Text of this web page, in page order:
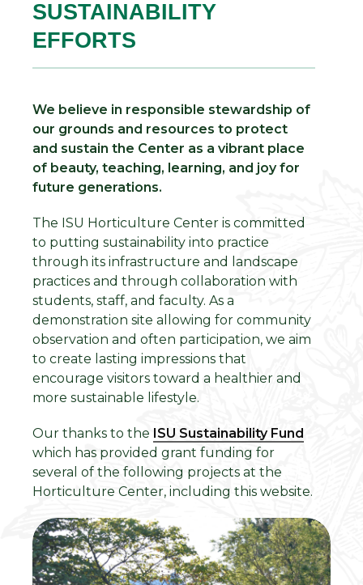
SUSTAINABILITY
EFFORTS
We believe in responsible stewardship of
our grounds and resources to protect
and sustain the Center as a vibrant place
of beauty, teaching, learning, and joy for
future generations.
The ISU Horticulture Center is committed
to putting sustainability into practice
through its infrastructure and landscape
practices and through collaboration with
students, staff, and faculty. As a
demonstration site allowing for community
observation and often participation, we aim
to create lasting impressions that
encourage visitors toward a healthier and
more sustainable lifestyle.
Our thanks to the ISU Sustainability Fund
which has provided grant funding for
several of the following projects at the
Horticulture Center, including this website.